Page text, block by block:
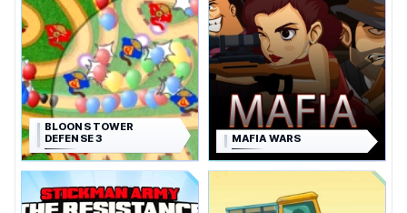
BLOONS TOWER
DEFENSE 3
MAFIA WARS